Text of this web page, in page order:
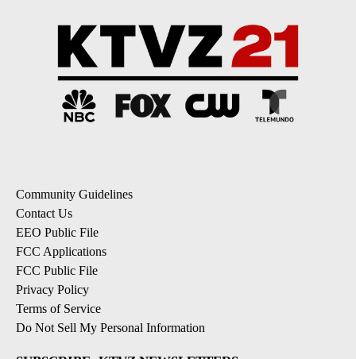
Community Guidelines
Contact Us
EEO Public File
FCC Applications
FCC Public File
Privacy Policy
Terms of Service
Do Not Sell My Personal Information